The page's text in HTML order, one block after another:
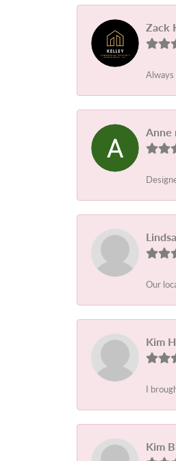
Zack
Anne
Our
Kim H
I
Kim